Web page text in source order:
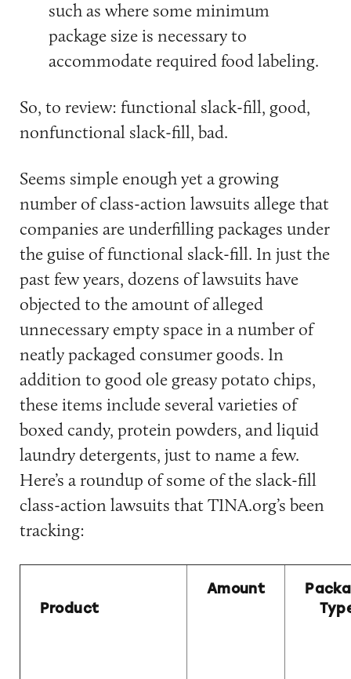
such as where some minimum
package size is necessary to
accommodate required food labeling.
So, to review: functional slack-fill, good,
nonfunctional slack-fill, bad.
Seems simple enough yet a growing
number of class-action lawsuits allege that
companies are underfilling packages under
the guise of functional slack-fill. In just the
past few years, dozens of lawsuits have
objected to the amount of alleged
unnecessary empty space in a number of
neatly packaged consumer goods. In
addition to good ole greasy potato chips,
these items include several varieties of
boxed candy, protein powders, and liquid
laundry detergents, just to name a few.
Here’s a roundup of some of the slack-fill
class-action lawsuits that TINA.org’s been
tracking:
Product
Amount